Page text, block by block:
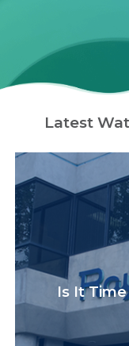
Latest
Is It